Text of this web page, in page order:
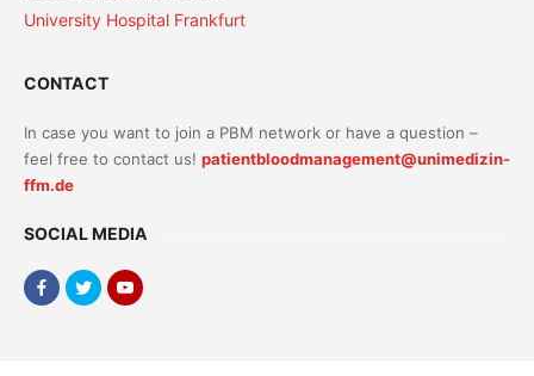
University Hospital Frankfurt
CONTACT
In case you want to join a PBM network or have a question –
feel free to contact us! patientbloodmanagement@unimedizin-
ffm.de
SOCIAL MEDIA